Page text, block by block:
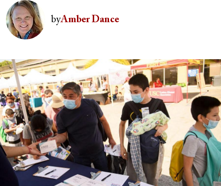
Author(s)
Image
byAmber Dance
Image